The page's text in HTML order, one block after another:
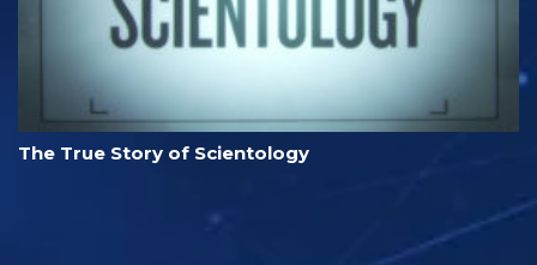
The True Story of Scientology